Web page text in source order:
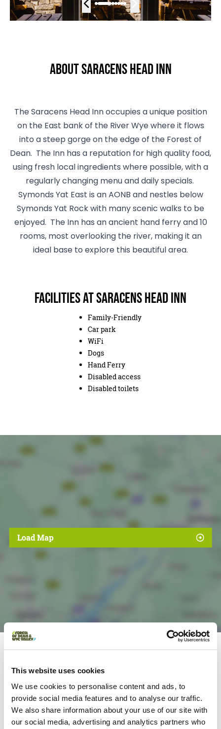
This website uses cookies
We use cookies to personalise content and ads, to
provide social media features and to analyse our traffic.
We also share information about your use of our site with
our social media, advertising and analytics partners who
About Saracens Head Inn
The Saracens Head Inn occupies a unique position
on the East bank of the River Wye where it flows
into a steep gorge on the edge of the Forest of
Dean. The Inn has a reputation for high quality food,
using fresh local ingredients where possible, with a
regularly changing menu and daily specials.
Symonds Yat East is an AONB and nestles below
Symonds Yat Rock with many scenic walks to be
enjoyed. The Inn has an ancient hand ferry and 10
rooms, most overlooking the river, making it an
ideal base to explore this beautiful area.
Facilities at Saracens Head Inn
Family-Friendly
Car park
WiFi
Dogs
Hand Ferry
Disabled access
Disabled toilets
Load Map
Nearby businesses
Foodies | Families
Stay at The Saracens Head Inn
16 century riverside inn offering high